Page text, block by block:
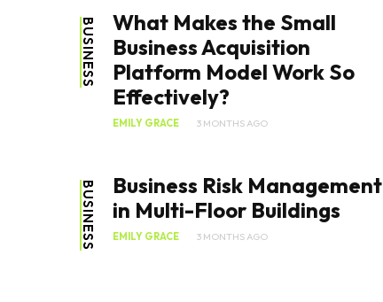
BUSINESS
What Makes the Small
Business Acquisition
Platform Model Work So
Effectively?
EMILY GRACE 3 MONTHS AGO
BUSINESS
Business Risk Management
in Multi-Floor Buildings
EMILY GRACE 3 MONTHS AGO